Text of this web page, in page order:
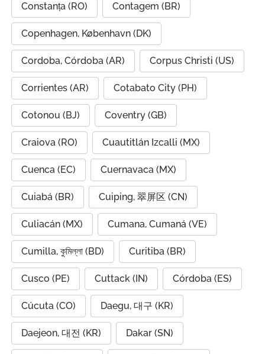
Constanța (RO) Contagem (BR)
Copenhagen, København (DK)
Cordoba, Córdoba (AR) Corpus Christi (US)
Corrientes (AR) Cotabato City (PH)
Cotonou (BJ) Coventry (GB)
Craiova (RO) Cuautitlán Izcalli (MX)
Cuenca (EC) Cuernavaca (MX)
Cuiabá (BR) Cuiping, 翠屏区 (CN)
Culiacán (MX) Cumana, Cumaná (VE)
Cumilla, কুমিল্লা (BD) Curitiba (BR)
Cusco (PE) Cuttack (IN) Córdoba (ES)
Cúcuta (CO) Daegu, 대구 (KR)
Daejeon, 대전 (KR) Dakar (SN)